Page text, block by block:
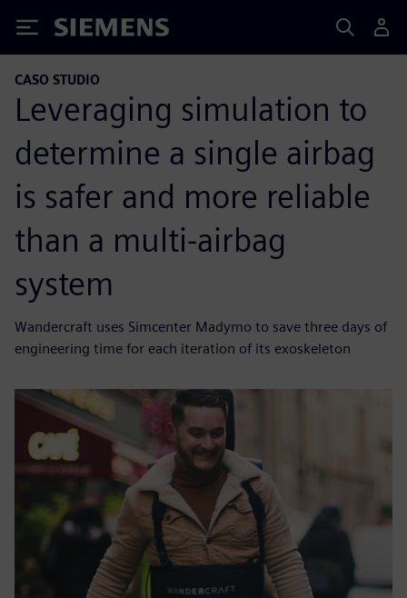
Siemens
CASO STUDIO
Leveraging simulation to
determine a single airbag
is safer and more reliable
than a multi-airbag
system
Wandercraft uses Simcenter Madymo to save three days of
engineering time for each iteration of its exoskeleton